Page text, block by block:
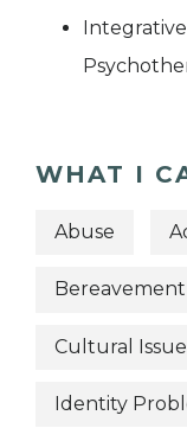
Integrative
WHAT I
Abuse
Bereavement
Cultural
Identity